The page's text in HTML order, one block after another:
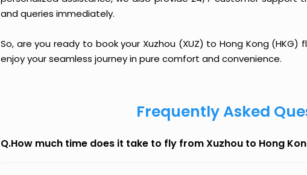
and queries immediately.
So, are you ready to book your Xuzhou (XUZ) to Hong Kong (HKG)
enjoy your seamless journey in pure comfort and convenience.
Frequently Asked
Q.How much time does it take to fly from Xuzhou to Hong